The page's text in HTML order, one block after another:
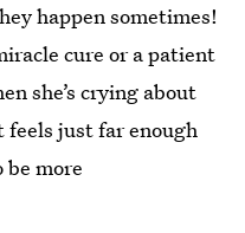
happen sometimes!
cure or a patient
she’s crying about
feels just far enough
more